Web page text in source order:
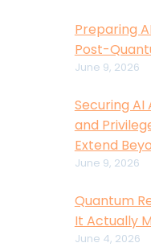
Preparing
Post-
June 9, 2026
Securing
and
Extend
June 9, 2026
Quantum
It Actually
June 4, 2026